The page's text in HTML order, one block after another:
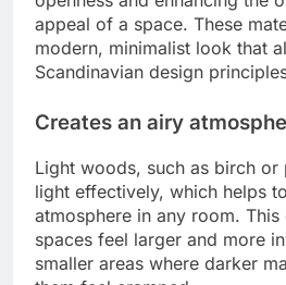
appeal of a space. These
modern, minimalist look that
Scandinavian design
Creates an airy
Light woods, such as birch or
light effectively, which helps
atmosphere in any room. This
spaces feel larger and more
smaller areas where darker